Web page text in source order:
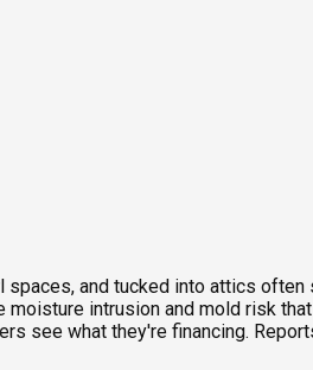
spaces, and tucked into attics
intrusion and mold risk
see what they're financing.